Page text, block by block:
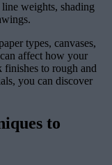
weights, shading
types, canvases,
affect how your
finishes to rough and
you can discover
to